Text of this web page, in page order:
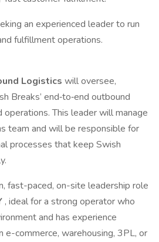
an experienced leader to run
fulfillment operations.
Logistics will oversee,
Breaks’ end‑to‑end outbound
This leader will manage
team and will be responsible for
processes that keep Swish
fast-paced, on-site leadership role
, ideal for a strong operator who
and has experience
e-commerce, warehousing, 3PL, or